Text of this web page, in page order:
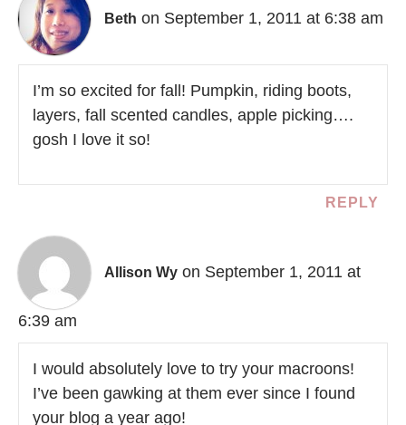
Beth on September 1, 2011 at 6:38 am
I’m so excited for fall! Pumpkin, riding boots,
layers, fall scented candles, apple picking….
gosh I love it so!
REPLY
Allison Wy on September 1, 2011 at
6:39 am
I would absolutely love to try your macroons!
I’ve been gawking at them ever since I found
your blog a year ago!